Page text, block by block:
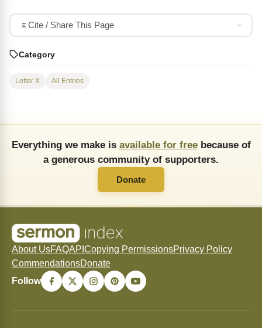
Cite / Share This Page
Category
Letter X All Entries
Everything we make is available for freebecause of
a generous community of supporters.
Donate
About UsFAQAPI Copying PermissionsPrivacy Policy
CommendationsDonate
Follow